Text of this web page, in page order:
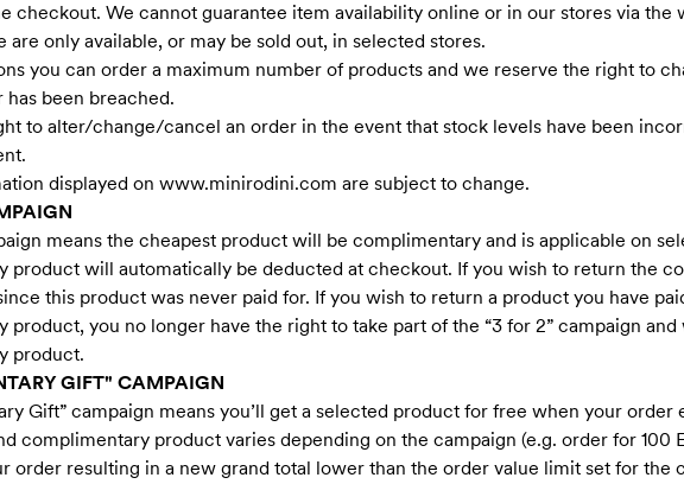
checkout. We cannot guarantee item availability online or in our stores via the
are only available, or may be sold out, in selected stores.
you can order a maximum number of products and we reserve the right to
been breached.
to alter/change/cancel an order in the event that stock levels have been
displayed on www.minirodini.com are subject to change.
means the cheapest product will be complimentary and is applicable on
product will automatically be deducted at checkout. If you wish to return the
this product was never paid for. If you wish to return a product you have
product, you no longer have the right to take part of the “3 for 2” campaign
product.
GIFT" CAMPAIGN
Gift” campaign means you’ll get a selected product for free when your order
complimentary product varies depending on the campaign (e.g. order for 100
order resulting in a new grand total lower than the order value limit set for the